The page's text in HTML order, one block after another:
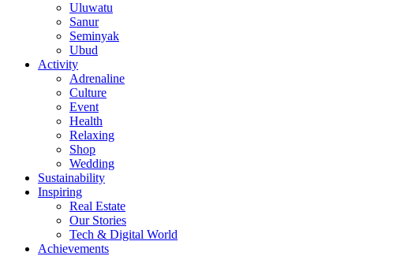
Uluwatu
Sanur
Seminyak
Ubud
Activity
Adrenaline
Culture
Event
Health
Relaxing
Shop
Wedding
Sustainability
Inspiring
Real Estate
Our Stories
Tech & Digital World
Achievements